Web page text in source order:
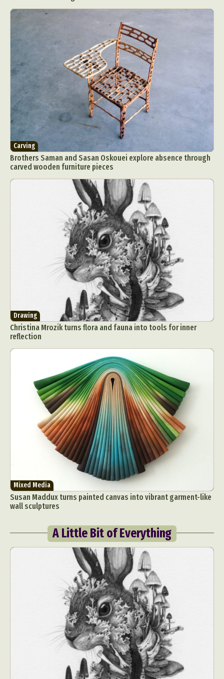
Carving
Brothers Saman and Sasan Oskouei explore absence through
carved wooden furniture pieces
Drawing
Christina Mrozik turns flora and fauna into tools for inner
reflection
Mixed Media
Susan Maddux turns painted canvas into vibrant garment-like
wall sculptures
A Little Bit of Everything